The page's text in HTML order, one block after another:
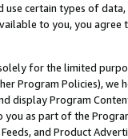
use certain types of
to you, you agree
for the limited
Program Policies),
display Program
you as part of the
Feeds, and Product